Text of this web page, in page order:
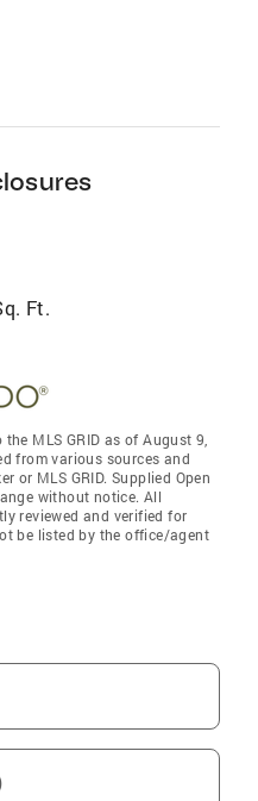
Ft.
MLS GRID as of August 9,
from various sources and
or MLS GRID. Supplied Open
without notice. All
reviewed and verified for
be listed by the office/agent